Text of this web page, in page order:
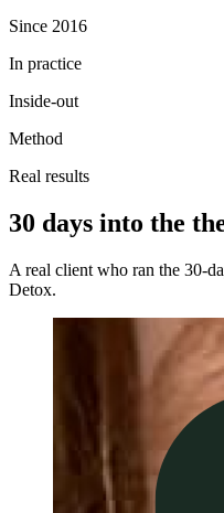
Since 2016
In practice
Inside-out
Method
Real results
30 days into the
A real client who ran the 30-
Detox.